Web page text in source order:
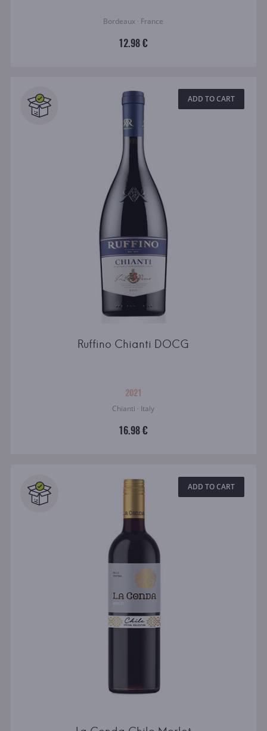
Bordeaux · France
12.98 €
ADD TO CART
Ruffino Chianti DOCG
2021
Chianti · Italy
16.98 €
ADD TO CART